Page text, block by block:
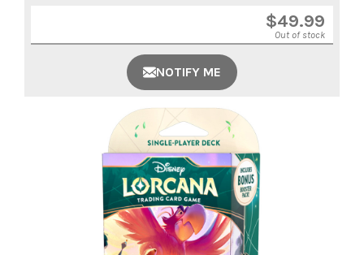
$49.99
Out of stock
NOTIFY ME